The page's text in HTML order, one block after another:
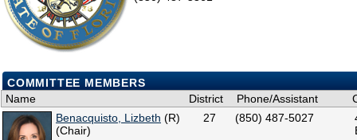
COMMITTEE MEMBERS
Name
District Phone/Assistant
Benacquisto, Lizbeth (R)
(Chair)
27 (850) 487-5027